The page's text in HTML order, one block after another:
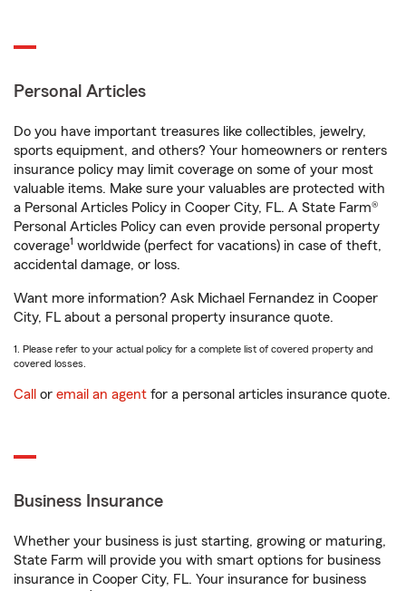
Personal Articles
Do you have important treasures like collectibles, jewelry,
sports equipment, and others? Your homeowners or renters
insurance policy may limit coverage on some of your most
valuable items. Make sure your valuables are protected with
a Personal Articles Policy in Cooper City, FL. A State Farm®
Personal Articles Policy can even provide personal property
coverage1 worldwide (perfect for vacations) in case of theft,
accidental damage, or loss.
Want more information? Ask Michael Fernandez in Cooper
City, FL about a personal property insurance quote.
1. Please refer to your actual policy for a complete list of covered property and
covered losses.
Call or email an agent for a personal articles insurance quote.
Business Insurance
Whether your business is just starting, growing or maturing,
State Farm will provide you with smart options for business
insurance in Cooper City, FL. Your insurance for business